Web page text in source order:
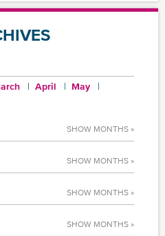
April
May
SHOW MONTHS »
SHOW MONTHS »
SHOW MONTHS »
SHOW MONTHS »